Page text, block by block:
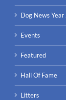
Dog News
Events
Featured
Hall Of Fame
Litters